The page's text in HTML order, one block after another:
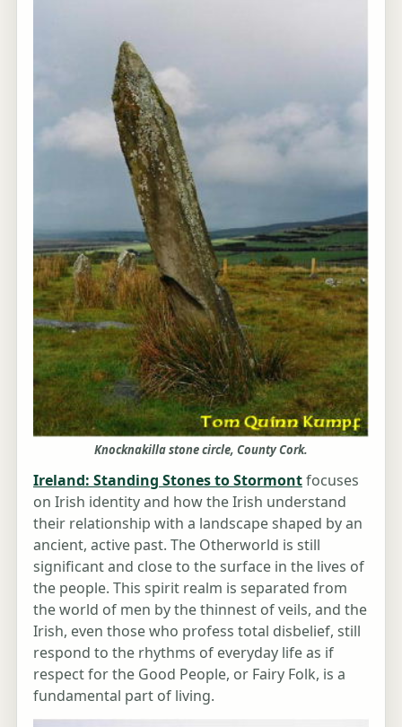
Knocknakilla stone circle, County Cork.
Ireland: Standing Stones to Stormontfocuses
on Irish identity and how the Irish understand
their relationship with a landscape shaped by an
ancient, active past. The Otherworld is still
significant and close to the surface in the lives of
the people. This spirit realm is separated from
the world of men by the thinnest of veils, and the
Irish, even those who profess total disbelief, still
respond to the rhythms of everyday life as if
respect for the Good People, or Fairy Folk, is a
fundamental part of living.